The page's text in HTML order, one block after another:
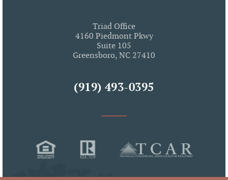
Triad Office
4160 Piedmont Pkwy
Suite 105
Greensboro, NC 27410
(919) 493-0395